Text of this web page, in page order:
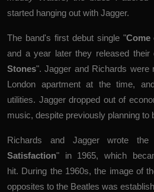
started hanging out with Jagger.
The band's first debut single "Come
and a year later they released their
Stones". Jagger and Richards were
London apartment at the time,
utilities. Jagger dropped out of
music, despite previously planning to
Richards and Jagger wrote
Satisfaction" in 1965, which
hit. During the 1960s, the image of
opposites to the Beatles was